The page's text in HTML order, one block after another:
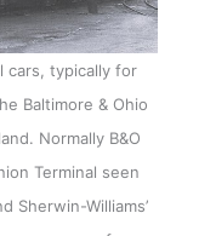
cars, typically for
Baltimore & Ohio
Normally B&O
Terminal seen
Sherwin-Williams’